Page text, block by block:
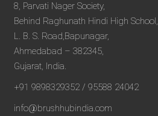
8, Parvati Nager Society,
Behind Raghunath Hindi High School,
L. B. S. Road,Bapunagar,
Ahmedabad – 382345,
Gujarat, India.
+91 9898329352 / 95588 24042
info@brushhubindia.com